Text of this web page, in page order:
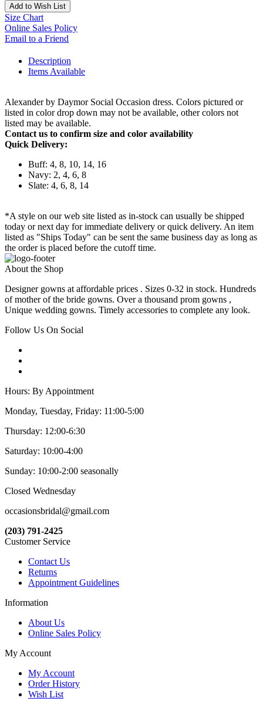
Add to Wish List
Size Chart
Online Sales Policy
Email to a Friend
Description
Items Available
Alexander by Daymor Social Occasion dress. Colors pictured or
listed in color drop down may not be available, other colors not
listed may be available.
Contact us to confirm size and color availability
Quick Delivery:
Buff: 4, 8, 10, 14, 16
Navy: 2, 4, 6, 8
Slate: 4, 6, 8, 14
*A style on our web site listed as in-stock can usually be shipped
today or next day for immediate delivery or quick delivery. An item
listed as "Ships Today" can be sent the same business day as long as
the order is placed before the cutoff time.
About the Shop
Designer gowns at affordable prices . Sizes 0-32 in stock. Hundreds
of mother of the bride gowns. Over a thousand prom gowns ,
Unique wedding gowns. Timely accessories to complete any look.
Follow Us On Social
Hours: By Appointment
Monday, Tuesday, Friday: 11:00-5:00
Thursday: 12:00-6:30
Saturday: 10:00-4:00
Sunday: 10:00-2:00 seasonally
Closed Wednesday
occasionsbridal@gmail.com
(203) 791-2425
Customer Service
Contact Us
Returns
Appointment Guidelines
Information
About Us
Online Sales Policy
My Account
My Account
Order History
Wish List